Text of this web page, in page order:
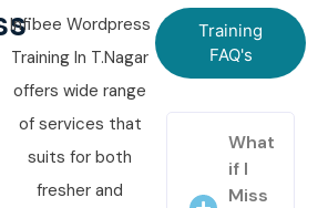
Infibee Wordpress
Training In T.Nagar
offers wide range
of services that
suits for both
fresher and
Training
FAQ's
What
if I
Miss